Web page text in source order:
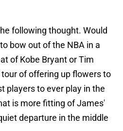
following thought. Would
bow out of the NBA in a
of Kobe Bryant or Tim
of offering up flowers to
players to ever play in the
is more fitting of James'
departure in the middle